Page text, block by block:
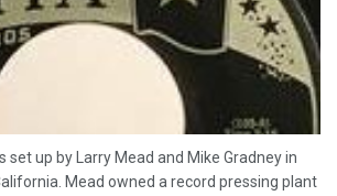
set up by Larry Mead and Mike Gradney in
Mead owned a record pressing plant